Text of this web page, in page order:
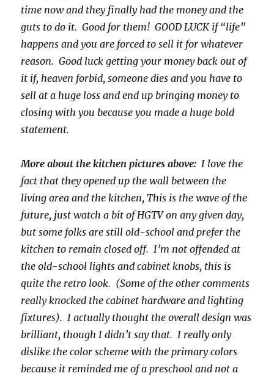
time now and they finally had the money and the
guts to do it. Good for them! GOOD LUCK if “life”
happens and you are forced to sell it for whatever
reason. Good luck getting your money back out of
it if, heaven forbid, someone dies and you have to
sell at a huge loss and end up bringing money to
closing with you because you made a huge bold
statement.
More about the kitchen pictures above: I love the
fact that they opened up the wall between the
living area and the kitchen, This is the wave of the
future, just watch a bit of HGTV on any given day,
but some folks are still old-school and prefer the
kitchen to remain closed off. I’m not offended at
the old-school lights and cabinet knobs, this is
quite the retro look. (Some of the other comments
really knocked the cabinet hardware and lighting
fixtures). I actually thought the overall design was
brilliant, though I didn’t say that. I really only
dislike the color scheme with the primary colors
because it reminded me of a preschool and not a